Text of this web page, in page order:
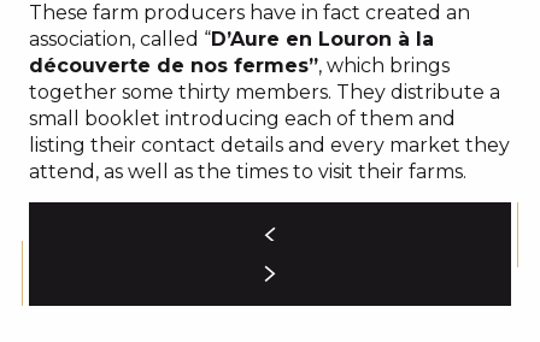
These farm producers have in fact created an
association, called “D’Aure en Louron à la
découverte de nos fermes”, which brings
together some thirty members. They distribute a
small booklet introducing each of them and
listing their contact details and every market they
attend, as well as the times to visit their farms.